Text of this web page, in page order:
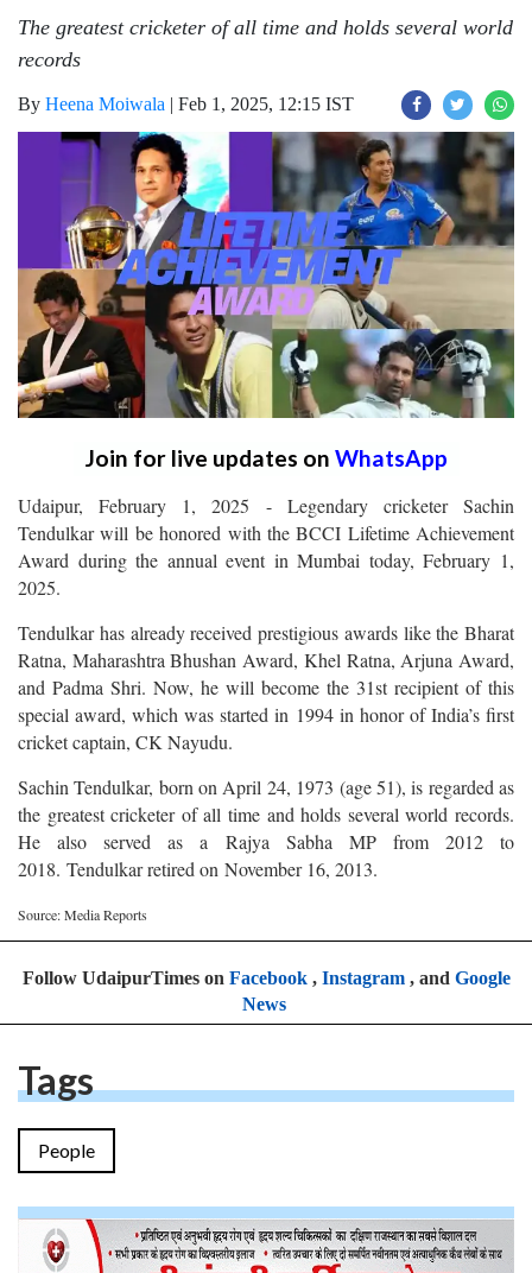
The greatest cricketer of all time and holds several world
records
By Heena Moiwala | Feb 1, 2025, 12:15 IST
Join for live updates on WhatsApp
Udaipur, February 1, 2025 - Legendary cricketer Sachin
Tendulkar will be honored with the BCCI Lifetime Achievement
Award during the annual event in Mumbai today, February 1,
2025.
Tendulkar has already received prestigious awards like the Bharat
Ratna, Maharashtra Bhushan Award, Khel Ratna, Arjuna Award,
and Padma Shri. Now, he will become the 31st recipient of this
special award, which was started in 1994 in honor of India’s first
cricket captain, CK Nayudu.
Sachin Tendulkar, born on April 24, 1973 (age 51), is regarded as
the greatest cricketer of all time and holds several world records.
He also served as a Rajya Sabha MP from 2012 to
2018. Tendulkar retired on November 16, 2013.
Source: Media Reports
Follow UdaipurTimes on Facebook, Instagram, and Google
News
Tags
People